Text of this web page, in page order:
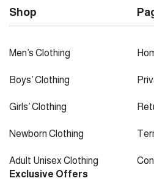
Shop
Men’s Clothing
Boys’ Clothing
Girls’ Clothing
Newborn Clothing
Adult Unisex Clothing
Exclusive Offers